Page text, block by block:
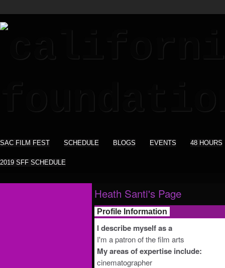
SAC FILM FEST SCHEDULE BLOGS EVENTS 48 HOURS
2019 SFF SCHEDULE
Heath Santi's Page
Profile Information
I describe myself as a
I'm a patron of the film arts
My areas of expertise include:
cinematographer